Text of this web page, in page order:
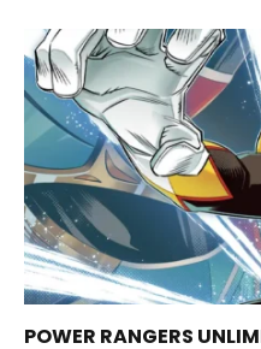
POWER RANGERS